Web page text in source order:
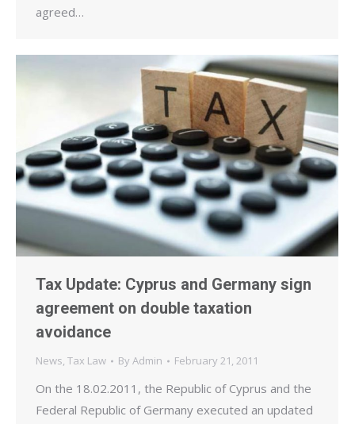
agreed…
Tax Update: Cyprus and Germany sign
agreement on double taxation
avoidance
News, Tax Law By Admin February 21, 2011
On the 18.02.2011, the Republic of Cyprus and the
Federal Republic of Germany executed an updated